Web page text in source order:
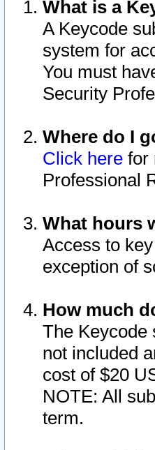
What is a
A Keycode
system for
You must
Security
Where do I
Click here for
Professional
What hours
Access to
exception of
How much
The Keycode
not included
cost of $20
NOTE: All
term.